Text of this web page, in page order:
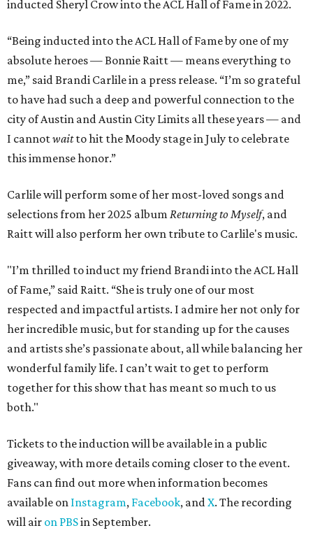
inducted Sheryl Crow into the ACL Hall of Fame in 2022.
“Being inducted into the ACL Hall of Fame by one of my
absolute heroes — Bonnie Raitt — means everything to
me,” said Brandi Carlile in a press release. “I’m so grateful
to have had such a deep and powerful connection to the
city of Austin and Austin City Limits all these years — and
I cannotwaitto hit the Moody stage in July to celebrate
this immense honor.”
Carlile will perform some of her most-loved songs and
selections from her 2025 album Returning to Myself, and
Raitt will also perform her own tribute to Carlile's music.
"I’m thrilled to induct my friend Brandi into the ACL Hall
of Fame,” said Raitt. “She is truly one of our most
respected and impactful artists. I admire her not only for
her incredible music, but for standing up for the causes
and artists she’s passionate about, all while balancing her
wonderful family life. I can’t wait to get to perform
together for this show that has meant so much to us
both."
Tickets to the induction will be available in a public
giveaway, with more details coming closer to the event.
Fans can find out more when information becomes
available on Instagram, Facebook, andX. The recording
will air on PBSin September.